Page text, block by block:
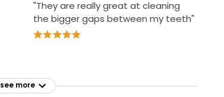
"They are really great at cleaning
the bigger gaps between my teeth"
see more